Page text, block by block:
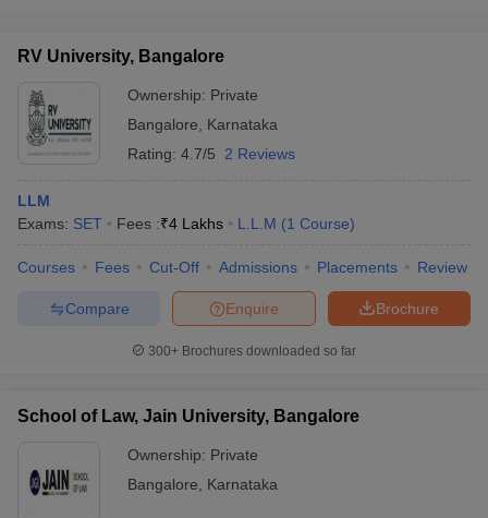
RV University, Bangalore
Ownership: Private
Bangalore
Karnataka
Rating: 4.7/5 2 Reviews
LLM
Exams: SET Fees :₹4 Lakhs L.L.M (1 Course)
Courses Fees Cut-Off Admissions Placements Review
Brochure
Enquire
Compare
300+ Brochures downloaded so far
School of Law, Jain University, Bangalore
Ownership: Private
Bangalore
Karnataka